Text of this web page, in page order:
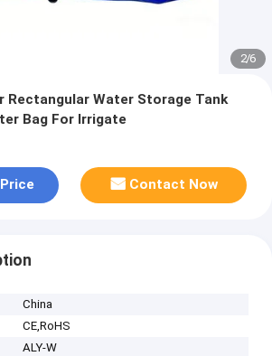
2/6
Bag For Irrigate
Contact Now
China
CE,RoHS
ALY-W